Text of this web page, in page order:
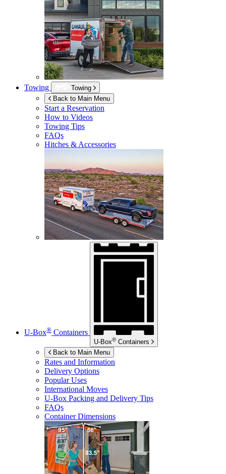
Towing
Towing
Back to Main Menu
Start a Reservation
How to Videos
Towing Tips
FAQs
Hitches & Accessories
U-Box® Containers
U-Box® Containers
Back to Main Menu
Rates and Information
Delivery Options
Popular Uses
International Moves
U-Box Packing and Delivery Tips
FAQs
Container Dimensions